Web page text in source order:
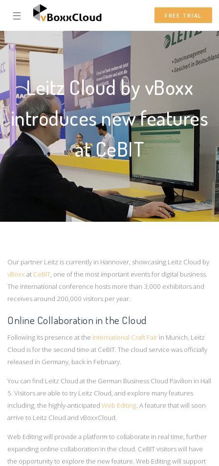
☰ FREE TRIAL
Leitz Cloud by vBoxx
introduces new features
at CeBIT
Our partner Leitz is currently in Hannover, showcasing Leitz Cloud by
vBoxx at CeBIT, one of the most important events for digital business.
The international conference hosts more than 3,000 exhibitors and
receives around 200,000 visitors per year.
Online Collaboration in the Cloud
Following its presence at the International Craft Fair in Munich, Leitz
Cloud is for the second time at CeBIT. The cloud service was officially
released in Germany, back in February.
You can find Leitz Cloud at the German Business Cloud Pavilion in Hall
5. Visitors are able to try Leitz Cloud, and explore many features
including, the highly-anticipated Web Editing . A feature that will soon
arrive to Leitz Cloud and vBoxxCloud.
Web Editing will provide a platform to collaborate in real time, further
expanding online collaboration in the cloud. CeBIT visitors will have
the opportunity to explore the new feature. Web Editing will support